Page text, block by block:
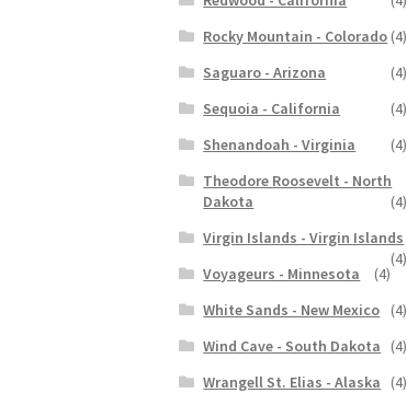
Rocky Mountain - Colorado (4)
Saguaro - Arizona
(4)
Sequoia - California
(4)
Shenandoah - Virginia
(4)
Theodore Roosevelt - North
Dakota
(4)
Virgin Islands - Virgin Islands
(4)
Voyageurs - Minnesota
(4)
White Sands - New Mexico
(4)
Wind Cave - South Dakota
(4)
Wrangell St. Elias - Alaska
(4)